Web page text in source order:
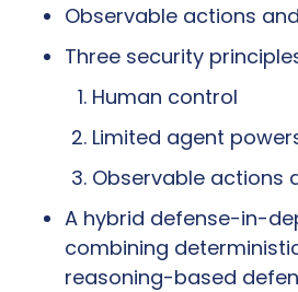
Observable actions
Three security
Human control
Limited agent
Observable actions
A hybrid defense-in-
combining
reasoning-based